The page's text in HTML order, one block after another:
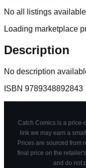
No all
listings
Loading marketplace
Description
No description
ISBN 9789348892843
Catch Comics is a
link we may earn a
Prices are sourced from
final price on the
and do not